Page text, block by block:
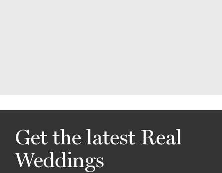
Get the latest Real
Weddings